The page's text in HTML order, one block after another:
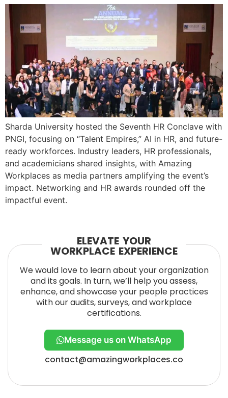
Sharda University hosted the Seventh HR Conclave with
PNGI, focusing on “Talent Empires,” AI in HR, and future-
ready workforces. Industry leaders, HR professionals,
and academicians shared insights, with Amazing
Workplaces as media partners amplifying the event’s
impact. Networking and HR awards rounded off the
impactful event.
ELEVATE YOUR
WORKPLACE EXPERIENCE
We would love to learn about your organization
and its goals. In turn, we’ll help you assess,
enhance, and showcase your people practices
with our audits, surveys, and workplace
certifications.
Message us on WhatsApp
contact@amazingworkplaces.co